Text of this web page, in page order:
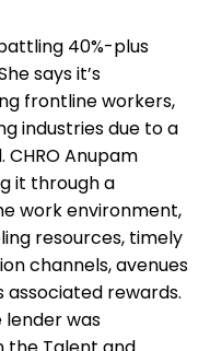
40%-plus
says it’s
frontline workers,
industries due to a
Anupam
it through a
work environment,
resources, timely
channels, avenues
associated rewards.
lender was